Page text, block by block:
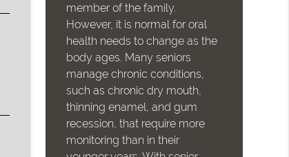
member of the family.
However, it is normal for oral
health needs to change as the
body ages. Many seniors
manage chronic conditions,
such as chronic dry mouth,
thinning enamel, and gum
recession, that require more
monitoring than in their